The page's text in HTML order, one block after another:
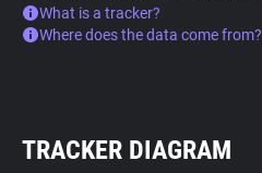
What is a tracker?
Where does the data come from?
TRACKER DIAGRAM